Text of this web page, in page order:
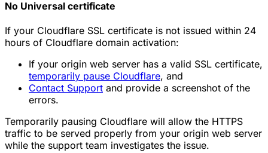
No Universal certificate
If your Cloudflare SSL certificate is not issued within 24
hours of Cloudflare domain activation:
If your origin web server has a valid SSL certificate,
temporarily pause Cloudflare, and
Contact Support and provide a screenshot of the
errors.
Temporarily pausing Cloudflare will allow the HTTPS
traffic to be served properly from your origin web server
while the support team investigates the issue.